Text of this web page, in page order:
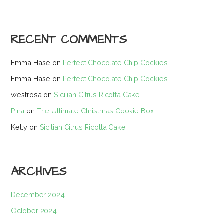
RECENT COMMENTS
Emma Hase on Perfect Chocolate Chip Cookies
Emma Hase on Perfect Chocolate Chip Cookies
westrosa onSicilian Citrus Ricotta Cake
Pina onThe Ultimate Christmas Cookie Box
Kelly onSicilian Citrus Ricotta Cake
ARCHIVES
December 2024
October 2024